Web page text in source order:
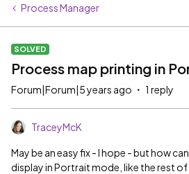
Process Manager
SOLVED
Process map printing in
Forum|Forum|5 years ago 1 reply
TraceyMcK
May be an easy fix - I hope - but how
display in Portrait mode, like the rest